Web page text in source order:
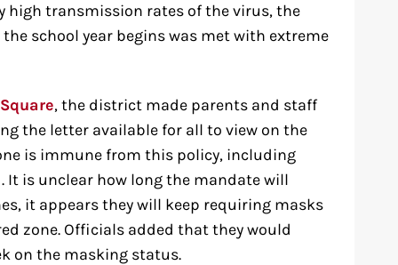
high transmission rates of the virus, the
school year begins was met with extreme
, the district made parents and staff
the letter available for all to view on the
is immune from this policy, including
is unclear how long the mandate will
it appears they will keep requiring masks
zone. Officials added that they would
on the masking status.